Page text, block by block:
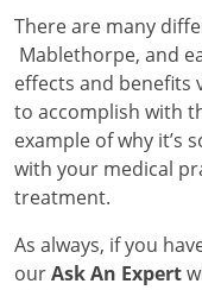
There are many
Mablethorpe, and
effects and benefits
to accomplish with
example of why it’s
with your medical
treatment.
As always, if you
ourAsk An Expert